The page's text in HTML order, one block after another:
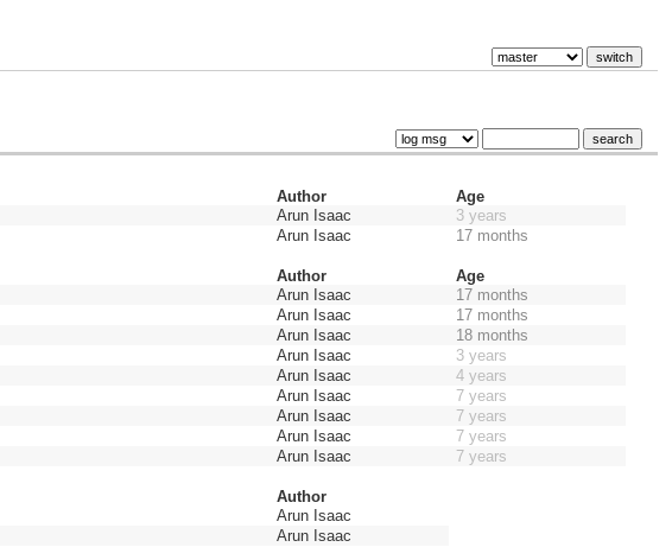
Author
Age
Arun Isaac
3 years
Arun Isaac 17 months
Author
Age
Arun Isaac
17 months
Arun Isaac
17 months
Arun Isaac
18 months
Arun Isaac
3 years
Arun Isaac
4 years
Arun Isaac
7 years
Arun Isaac
7 years
Arun Isaac
7 years
Arun Isaac 7 years
Author
Arun Isaac
Arun Isaac